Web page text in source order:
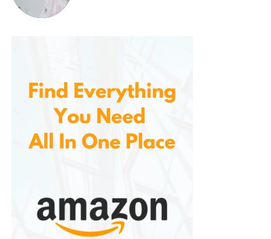
choice for anyone who wants a versatile, stylish pair
fabric, specifically designed for warm weather. The
cotton and stretch twill fabric combination ensures
that you stay cool and comfortable during hot
summer days. The fabric won’t cling to your body or
trap heat, allowing you to enjoy outdoor activities
Easy to Care For
These are not only stylish and comfortable but also
easy to maintain. The fabric is durable enough to